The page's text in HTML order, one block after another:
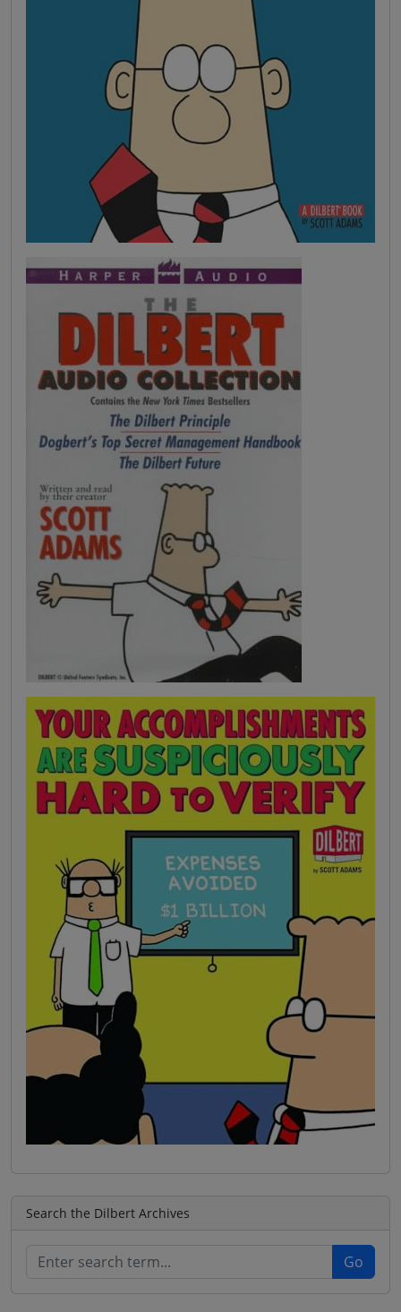
Search the Dilbert Archives